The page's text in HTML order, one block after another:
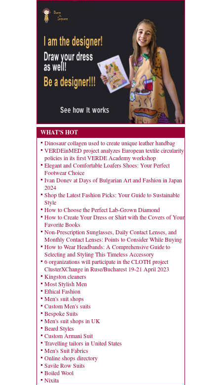
WHAT'S HOT
Dinosaur collagen used to create unique leather handbag
VERDEinMED project analyzes European textile circularity
policies in its first VERDE Academy workshop
Elegant and Comfortable Loafers Shoes: Your Perfect
Footwear Choice
Ivan Donev at Days of Bulgarian Art and Fashion in Japan
2024
Shop the Latest Fashion Picks: Your Guide to Sustainable
Style
How to Choose the Perfect Lab-Grown Diamond
How to Create Your Dress or Shirt with the Covers of Your
Favorite Books
Non-Prescription Sunglasses, Daily Contact Lenses, and
Monthly Contact Lenses: Points to Consider While Buying
How to Wear Headbands: A Comprehensive Guide to
Selecting and Styling This Timeless Accessory
6 organizations will participate in the CLOTH project
ClusterXChange in Ruse/Bucharest 19-21 April 2023
Kingston cleaners
Most Stylish Men
Ethical Fashion
Men's suit shops
Custom Men's suits
Bespoke Suits
Men's suit shops in UK
Beard Styles
Custom Armani Suit
Travelling tailors in United States
Men's Suit Fabrics
Online shops directory
Savile Row Suits
Boiled Wool
Nixita